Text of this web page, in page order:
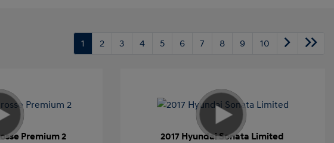
1 2 3 4 5 6 7 8 9 10
Premium 2
2017 Hyundai Sonata Limited